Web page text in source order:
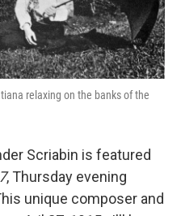
relaxing on the banks of the
Scriabin is featured
, Thursday evening
unique composer and